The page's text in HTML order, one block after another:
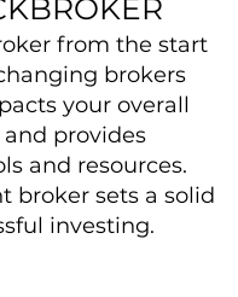
from the start
brokers
your overall
provides
and resources.
broker sets a solid
investing.